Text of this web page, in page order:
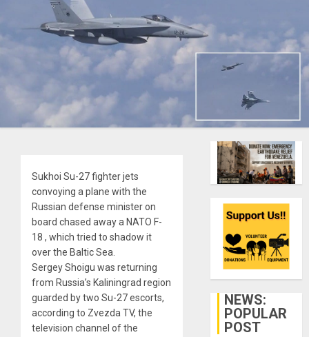
Sukhoi Su-27 fighter jets
convoying a plane with the
Russian defense minister on
board chased away a NATO F-
18 , which tried to shadow it
over the Baltic Sea.
Sergey Shoigu was returning
from Russia’s Kaliningrad region
guarded by two Su-27 escorts,
according to Zvezda TV, the
television channel of the
NEWS:
POPULAR
POST